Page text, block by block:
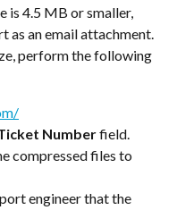
is 4.5 MB or smaller,
as an email attachment.
perform the following
Number field.
compressed files to
engineer that the